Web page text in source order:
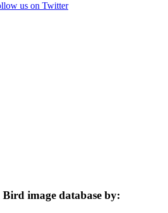
us on Twitter
image database by: